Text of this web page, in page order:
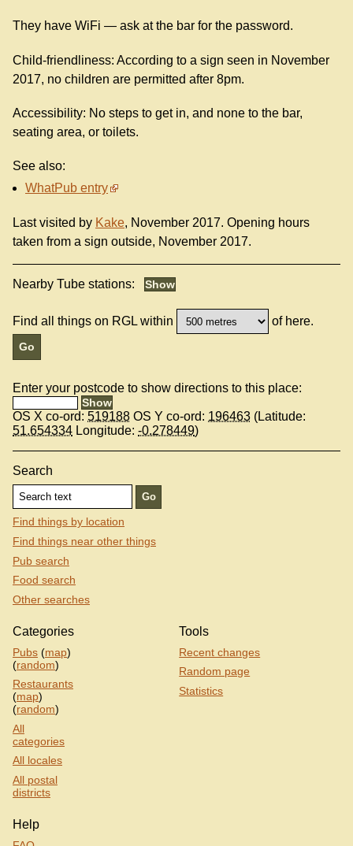
They have WiFi — ask at the bar for the password.
Child-friendliness: According to a sign seen in November
2017, no children are permitted after 8pm.
Accessibility: No steps to get in, and none to the bar,
seating area, or toilets.
See also:
WhatPub entry
Last visited by Kake, November 2017. Opening hours
taken from a sign outside, November 2017.
Nearby Tube stations:
Find all things on RGL within of here.
Enter your postcode to show directions to this place:
OS X co-ord: 519188 OS Y co-ord: 196463 (Latitude:
51.654334 Longitude: -0.278449)
Search
Find things by location
Find things near other things
Pub search
Food search
Other searches
Categories
Pubs (map)
(random)
Restaurants
(map)
(random)
All
categories
All locales
All postal
districts
Tools
Recent changes
Random page
Statistics
Help